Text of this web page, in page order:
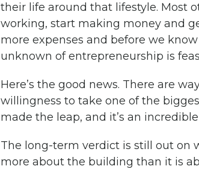
their life around that lifestyle. Most
working, start making money and
more expenses and before we
unknown of entrepreneurship is
Here’s the good news. There are
willingness to take one of the
made the leap, and it’s an
The long-term verdict is still out on
more about the building than it is